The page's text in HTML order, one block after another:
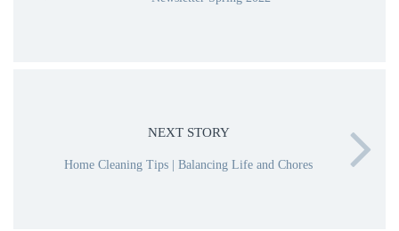
NEXT STORY
Home Cleaning Tips | Balancing Life and Chores